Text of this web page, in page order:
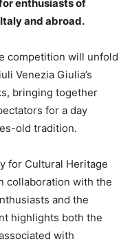
enthusiasts of
and abroad.
competition will unfold
Venezia Giulia’s
bringing together
for a day
old tradition.
for Cultural Heritage
collaboration with the
and the
highlights both the
with